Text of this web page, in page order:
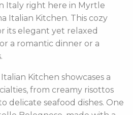
Italy right here in Myrtle
Italian Kitchen. This cozy
its elegant yet relaxed
a romantic dinner or a
Kitchen showcases a
from creamy risottos
delicate seafood dishes. One